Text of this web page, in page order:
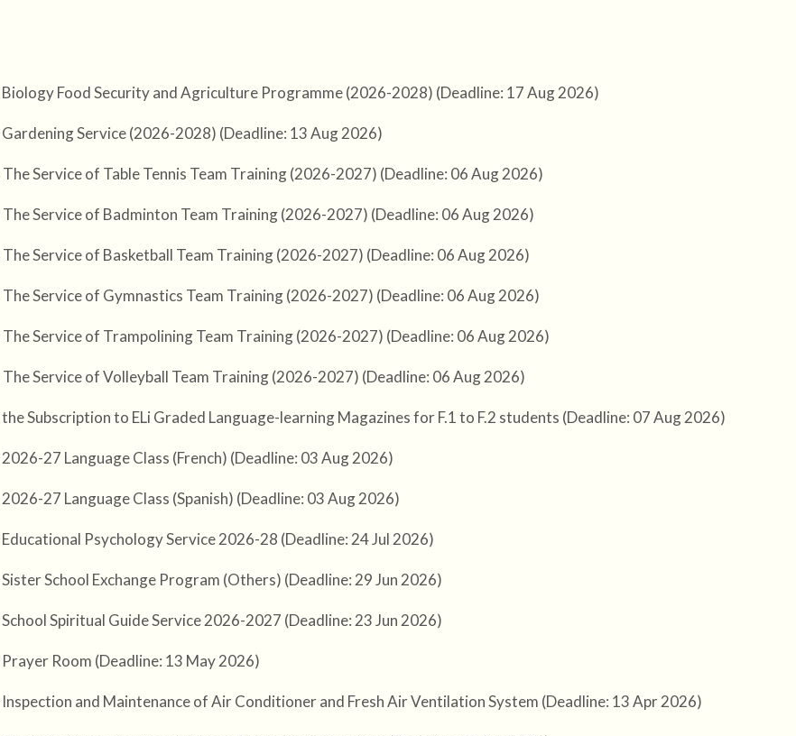
Food Security and Agriculture Programme (2026-2028) (Deadline: 17 Aug 2026)
Service (2026-2028) (Deadline: 13 Aug 2026)
Service of Table Tennis Team Training (2026-2027) (Deadline: 06 Aug 2026)
The Service of Badminton Team Training (2026-2027) (Deadline: 06 Aug 2026)
The Service of Basketball Team Training (2026-2027) (Deadline: 06 Aug 2026)
The Service of Gymnastics Team Training (2026-2027) (Deadline: 06 Aug 2026)
The Service of Trampolining Team Training (2026-2027) (Deadline: 06 Aug 2026)
The Service of Volleyball Team Training (2026-2027) (Deadline: 06 Aug 2026)
Subscription to ELi Graded Language-learning Magazines for F.1 to F.2 students (Deadline: 07 Aug 2026)
27 Language Class (French) (Deadline: 03 Aug 2026)
27 Language Class (Spanish) (Deadline: 03 Aug 2026)
Psychology Service 2026-28 (Deadline: 24 Jul 2026)
School Exchange Program (Others) (Deadline: 29 Jun 2026)
Spiritual Guide Service 2026-2027 (Deadline: 23 Jun 2026)
Room (Deadline: 13 May 2026)
and Maintenance of Air Conditioner and Fresh Air Ventilation System (Deadline: 13 Apr 2026)